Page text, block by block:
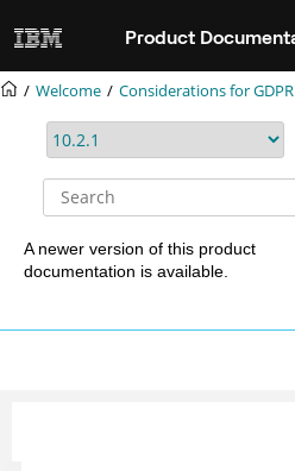
Product
Welcome Considerations for
A newer version of this product
documentation is available.